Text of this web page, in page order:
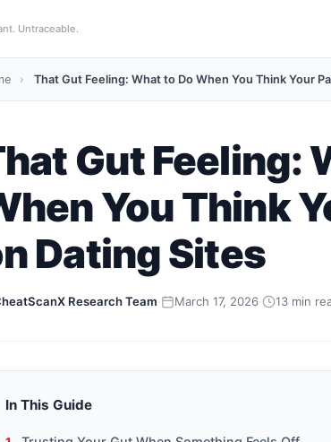
Untraceable.
› That Gut Feeling: What to Do When You Think Your
Gut Feeling:
You Think
Dating Sites
Research Team· March 17, 2026· 13 min
In This Guide